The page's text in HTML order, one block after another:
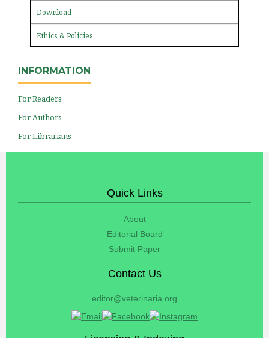
Download
Ethics & Policies
INFORMATION
For Readers
For Authors
For Librarians
Quick Links
About
Editorial Board
Submit Paper
Contact Us
editor@veterinaria.org